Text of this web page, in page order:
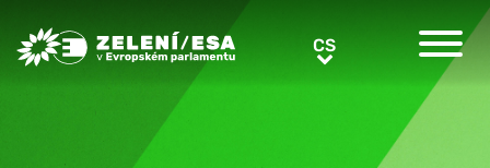
Greens/EFA Home CSCS